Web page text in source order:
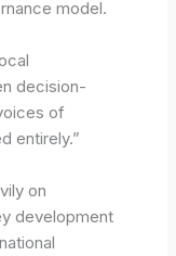
model.
decision-
of
entirely.”
on
development